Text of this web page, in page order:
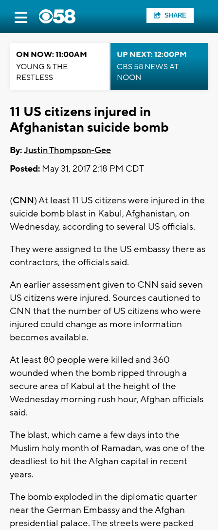
SHARE
ON NOW: 11:00AM
YOUNG & THE
RESTLESS
UP NEXT: 12:00PM
CBS 58 NEWS AT
NOON
11 US citizens injured in
Afghanistan suicide bomb
By:Justin Thompson-Gee
Posted: May 31, 2017 2:18 PM CDT
(CNN) At least 11 US citizens were injured in the
suicide bomb blast in Kabul, Afghanistan, on
Wednesday, according to several US officials.
They were assigned to the US embassy there as
contractors, the officials said.
An earlier assessment given to CNN said seven
US citizens were injured. Sources cautioned to
CNN that the number of US citizens who were
injured could change as more information
becomes available.
At least 80 people were killed and 360
wounded when the bomb ripped through a
secure area of Kabul at the height of the
Wednesday morning rush hour, Afghan officials
said.
The blast, which came a few days into the
Muslim holy month of Ramadan, was one of the
deadliest to hit the Afghan capital in recent
years.
The bomb exploded in the diplomatic quarter
near the German Embassy and the Afghan
presidential palace. The streets were packed